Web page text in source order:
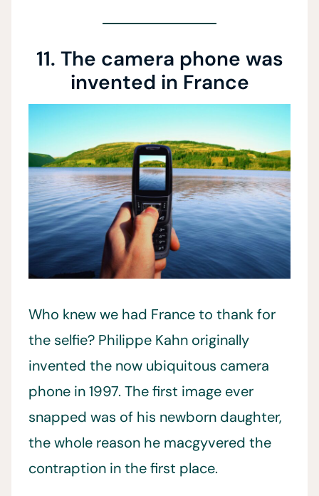
11. The camera phone was
invented in France
Who knew we had France to thank for
the selfie? Philippe Kahn originally
invented the now ubiquitous camera
phone in 1997. The first image ever
snapped was of his newborn daughter,
the whole reason he macgyvered the
contraption in the first place.